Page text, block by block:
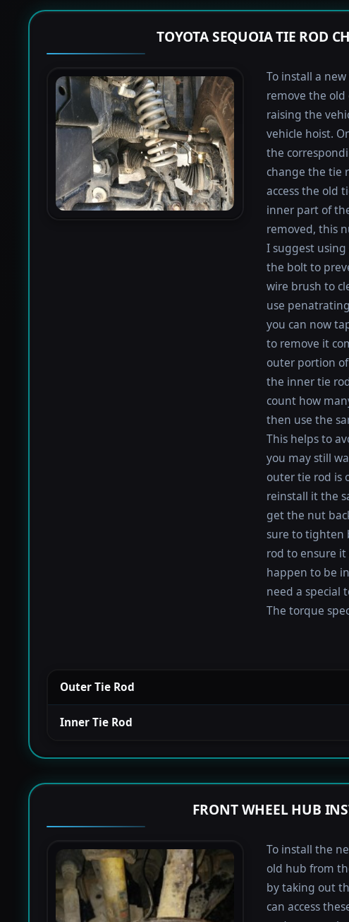
TOYOTA SEQUOIA TIE ROD
To install a
remove the old
raising the
vehicle hoist.
the
change the tie
access the old
inner part of
removed, this
I suggest
the bolt to
wire brush to
use
you can now
to remove it
outer portion
the inner tie
count how
then use the
This helps to
you may still
outer tie rod is
reinstall it the
get the nut
sure to tighten
rod to ensure
happen to be
need a special
The torque
Outer Tie Rod
Inner Tie Rod
FRONT WHEEL HUB
To install the
old hub from
by taking out
can access